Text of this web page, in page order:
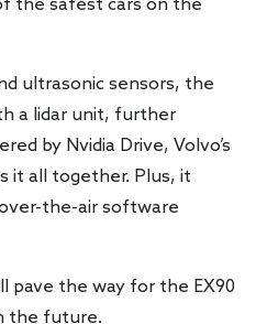
the safest cars on the
ultrasonic sensors, the
a lidar unit, further
by Nvidia Drive, Volvo’s
it all together. Plus, it
the-air software
pave the way for the EX90
the future.